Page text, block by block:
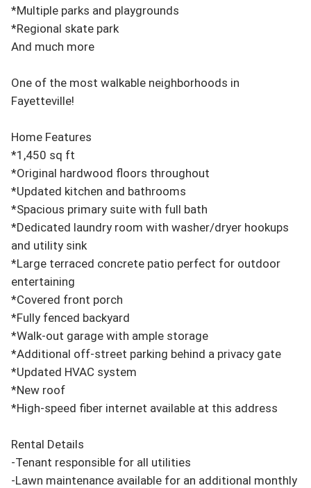
*Multiple parks and playgrounds
*Regional skate park
And much more
One of the most walkable neighborhoods in
Fayetteville!
Home Features
*1,450 sq ft
*Original hardwood floors throughout
*Updated kitchen and bathrooms
*Spacious primary suite with full bath
*Dedicated laundry room with washer/dryer hookups
and utility sink
*Large terraced concrete patio perfect for outdoor
entertaining
*Covered front porch
*Fully fenced backyard
*Walk-out garage with ample storage
*Additional off-street parking behind a privacy gate
*Updated HVAC system
*New roof
*High-speed fiber internet available at this address
Rental Details
-Tenant responsible for all utilities
-Lawn maintenance available for an additional monthly